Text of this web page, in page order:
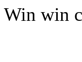
Win win